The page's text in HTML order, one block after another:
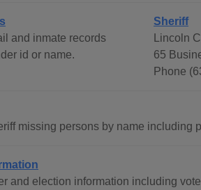
and inmate records
id or name.
Sheriff
Lincoln
65
Phone
missing persons by name including
and election information including